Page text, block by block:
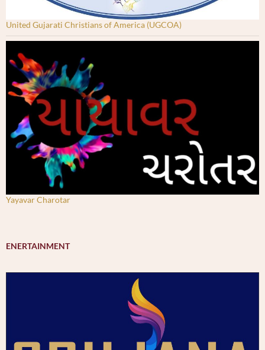
United Gujarati Christians of America (UGCOA)
Yayavar Charotar
ENERTAINMENT